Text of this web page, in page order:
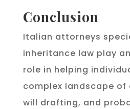
Conclusion
Italian attorneys
inheritance law play
role in helping
complex landscape
will drafting, and